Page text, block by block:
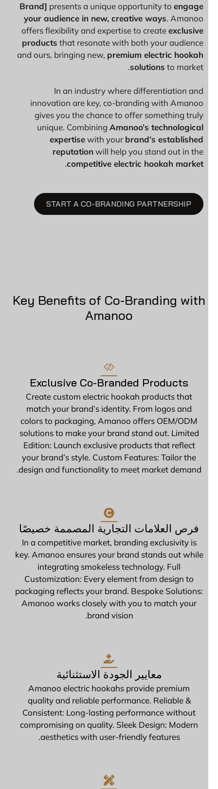
Brand]presents a unique opportunity toengage
your audience in new, creative ways. Amanoo
offers flexibility and expertise to createexclusive
productsthat resonate with both your audience
and ours, bringing new,premium electric hookah
solutions to market.
In an industry where differentiation and
innovation are key, co-branding with Amanoo
gives you the chance to offer something truly
unique. CombiningAmanoo’s technological
expertisewith yourbrand’s established
reputationwill help you stand out in the
competitive electric hookah market
.
START A CO-BRANDING PARTNERSHIP
Key Benefits of Co-Branding with
Amanoo
Exclusive Co-Branded Products
Create custom electric hookah products that
match your brand’s identity. From logos and
colors to packaging, Amanoo offers OEM/ODM
solutions to make your brand stand out. Limited
Edition: Launch exclusive products that reflect
your brand’s style. Custom Features: Tailor the
design and functionality to meet market demand.
فرص العلامات التجارية المصممة خصيصًا
In a competitive market, branding exclusivity is
key. Amanoo ensures your brand stands out while
integrating smokeless technology. Full
Customization: Every element from design to
packaging reflects your brand. Bespoke Solutions:
Amanoo works closely with you to match your
brand vision.
معايير الجودة الاستثنائية
Amanoo electric hookahs provide premium
quality and reliable performance. Reliable &
Consistent: Long-lasting performance without
compromising on quality. Sleek Design: Modern
aesthetics with user-friendly features.